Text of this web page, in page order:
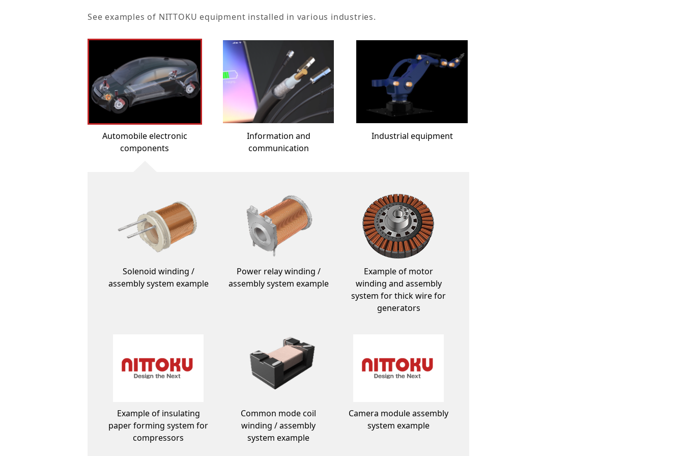
See examples of NITTOKU equipment installed in various industries.
Automobile electronic
components
Information and
communication
Industrial equipment
Solenoid winding /
assembly system example
Power relay winding /
assembly system example
Example of motor
winding and assembly
system for thick wire for
generators
Example of insulating
paper forming system for
compressors
Common mode coil
winding / assembly
system example
Camera module assembly
system example